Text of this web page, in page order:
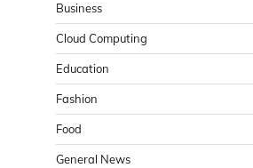
Business
Cloud Computing
Education
Fashion
Food
General News